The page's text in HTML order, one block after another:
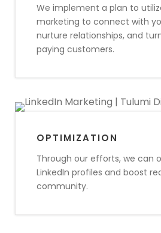
We implement a plan to
marketing to connect with
nurture relationships, and
paying customers.
OPTIMIZATION
Through our efforts, we can
LinkedIn profiles and boost
community.